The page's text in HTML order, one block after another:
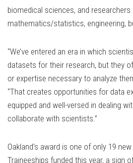
biomedical sciences, and researchers
mathematics/statistics, engineering,
“We’ve entered an era in which
datasets for their research, but they
or expertise necessary to analyze
“That creates opportunities for data
equipped and well-versed in dealing
collaborate with scientists.”
Oakland’s award is one of only 19
Traineeships funded this year, a sign